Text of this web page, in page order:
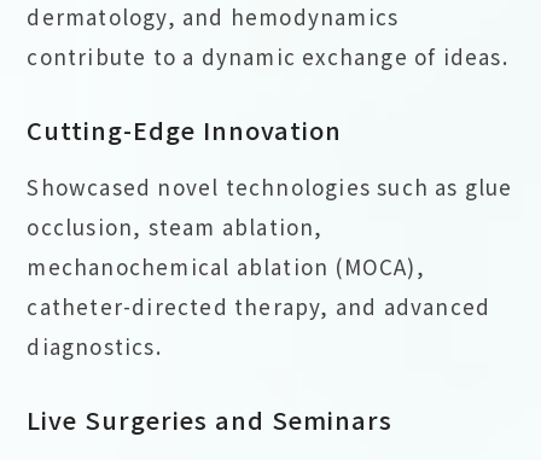
dermatology, and hemodynamics
contribute to a dynamic exchange of ideas.
Cutting-Edge Innovation
Showcased novel technologies such as glue
occlusion, steam ablation,
mechanochemical ablation (MOCA),
catheter-directed therapy, and advanced
diagnostics.
Live Surgeries and Seminars